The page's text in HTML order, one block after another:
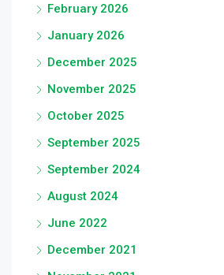
February 2026
January 2026
December 2025
November 2025
October 2025
September 2025
September 2024
August 2024
June 2022
December 2021